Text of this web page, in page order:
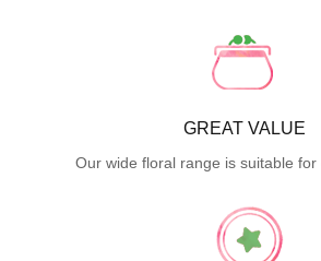
GREAT VALUE
Our wide floral range is suitable for